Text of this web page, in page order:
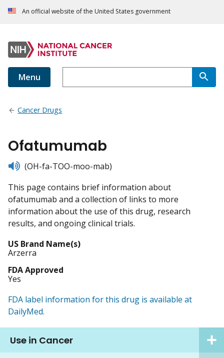
An official website of the United States government
Menu
Cancer Drugs
Ofatumumab
listen(OH-fa-TOO-moo-mab)
This page contains brief information about
ofatumumab and a collection of links to more
information about the use of this drug, research
results, and ongoing clinical trials.
US Brand Name(s)
Arzerra
FDA Approved
Yes
FDA label information for this drug is available at
DailyMed.
Use in Cancer